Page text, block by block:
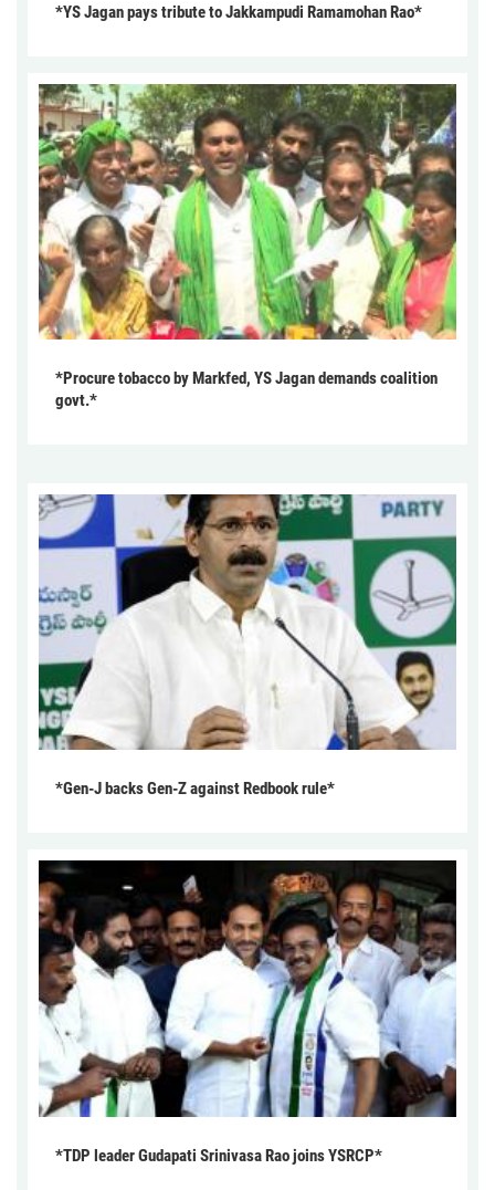
*YS Jagan pays tribute to Jakkampudi Ramamohan Rao*
*Procure tobacco by Markfed, YS Jagan demands coalition
govt.*
*Gen-J backs Gen-Z against Redbook rule*
*TDP leader Gudapati Srinivasa Rao joins YSRCP*